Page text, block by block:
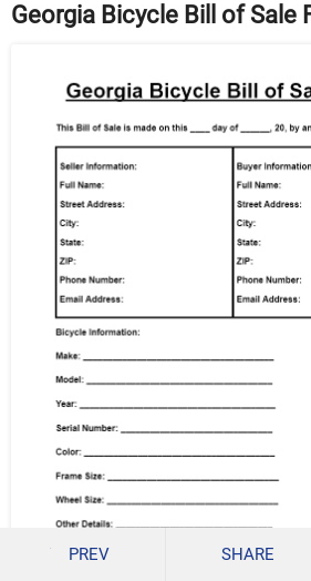
Georgia Bicycle Bill of Sale
PREV SHARE